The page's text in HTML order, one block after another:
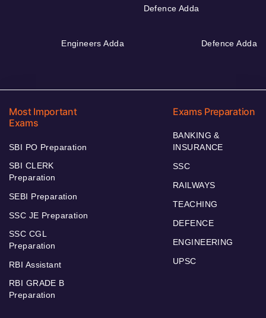
Defence Adda
Engineers Adda Defence Adda
Most Important
Exams
SBI PO Preparation
SBI CLERK
Preparation
SEBI Preparation
SSC JE Preparation
SSC CGL
Preparation
RBI Assistant
RBI GRADE B
Preparation
Exams Preparation
BANKING &
INSURANCE
SSC
RAILWAYS
TEACHING
DEFENCE
ENGINEERING
UPSC